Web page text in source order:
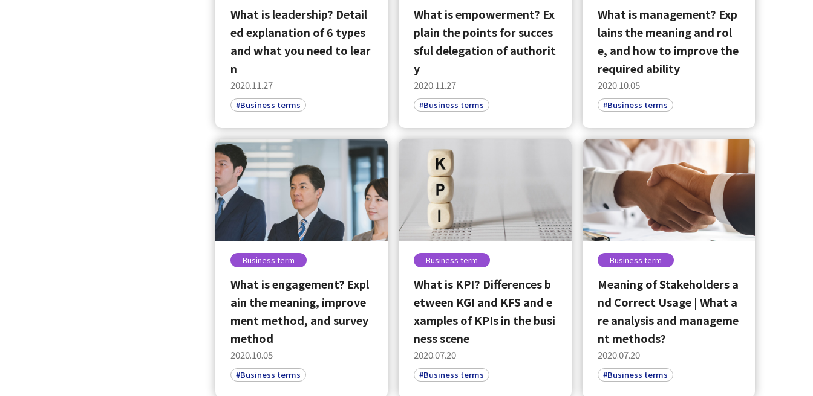
select a language
English
Tiếng Việt
What is leadership? Detail
ed explanation of 6 types
and what you need to lear
n
2020.11.27
#Business terms
What is empowerment? Ex
plain the points for succes
sful delegation of authorit
y
2020.11.27
#Business terms
What is management? Exp
lains the meaning and rol
e, and how to improve the
required ability
2020.10.05
#Business terms
Business term
What is engagement? Expl
ain the meaning, improve
ment method, and survey
method
2020.10.05
#Business terms
Business term
What is KPI? Differences b
etween KGI and KFS and e
xamples of KPIs in the busi
ness scene
2020.07.20
#Business terms
Business term
Meaning of Stakeholders a
nd Correct Usage | What a
re analysis and manageme
nt methods?
2020.07.20
#Business terms